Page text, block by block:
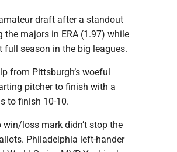
draft after a standout
the majors in ERA (1.97) while
season in the big leagues.
from Pittsburgh’s woeful
pitcher to finish with a
to finish 10-10.
win/loss mark didn’t stop the
Philadelphia left-hander